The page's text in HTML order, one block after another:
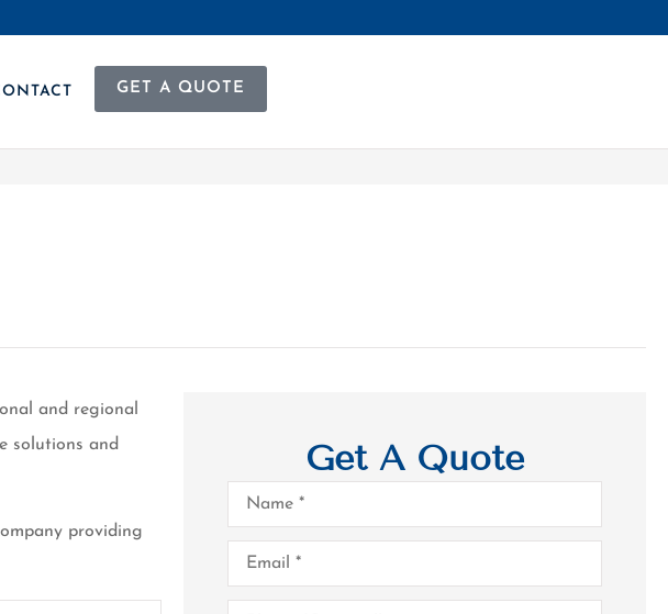
GET A QUOTE
and regional
solutions and
providing
Get A Quote